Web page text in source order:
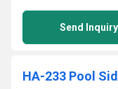
Send Inquiry
HA-233 Pool